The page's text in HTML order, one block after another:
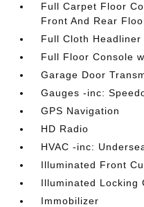
Full Carpet Floor
Front And Rear
Full Cloth Headliner
Full Floor Console
Garage Door
Gauges -inc:
GPS Navigation
HD Radio
HVAC -inc:
Illuminated Front
Illuminated Locking
Immobilizer